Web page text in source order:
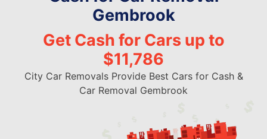
Gembrook
Get Cash for Cars up to
$11,786
City Car Removals Provide Best Cars for Cash &
Car Removal Gembrook